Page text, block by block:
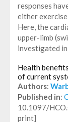
responses
either
Here, the
upper-limb
investigated
Health
of current
Authors:
Published in:
10.1097/
print]